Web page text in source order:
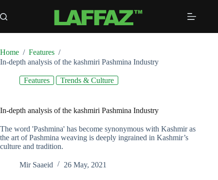
to
content
Home / Features /
In-depth analysis of the kashmiri Pashmina Industry
Features Trends & Culture
In-depth analysis of the kashmiri Pashmina Industry
The word 'Pashmina' has become synonymous with Kashmir as
the art of Pashmina weaving is deeply ingrained in Kashmir’s
culture and tradition.
Mir Saaeid 26 May, 2021